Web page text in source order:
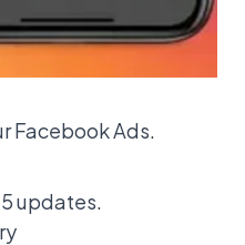
Facebook Ads.
updates.